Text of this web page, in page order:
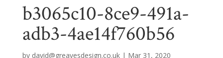
b3065c10-8ce9-491a-
adb3-4ae14f760b56
by david@greavesdesign.co.uk| Mar 31, 2020